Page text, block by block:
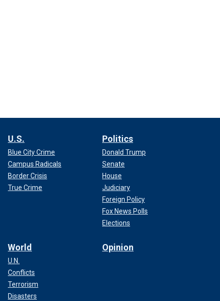
U.S.
Blue City Crime
Campus Radicals
Border Crisis
True Crime
Politics
Donald Trump
Senate
House
Judiciary
Foreign Policy
Fox News Polls
Elections
World
U.N.
Conflicts
Terrorism
Disasters
Opinion